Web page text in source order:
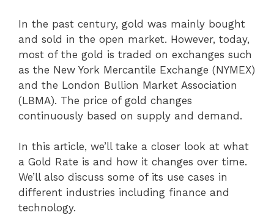
In the past century, gold was mainly bought
and sold in the open market. However, today,
most of the gold is traded on exchanges such
as the New York Mercantile Exchange (NYMEX)
and the London Bullion Market Association
(LBMA). The price of gold changes
continuously based on supply and demand.
In this article, we’ll take a closer look at what
a Gold Rate is and how it changes over time.
We’ll also discuss some of its use cases in
different industries including finance and
technology.